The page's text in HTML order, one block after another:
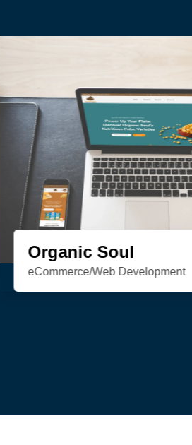
Design/Web Development